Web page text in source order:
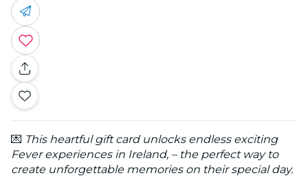
💌 This heartful gift card unlocks endless exciting
Fever experiences in Ireland, – the perfect way to
create unforgettable memories on their special day.